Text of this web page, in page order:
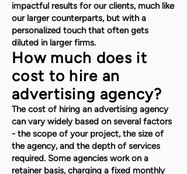
impactful results for our clients, much like
our larger counterparts, but with a
personalized touch that often gets
diluted in larger firms.
How much does it
cost to hire an
advertising agency?
The cost of hiring an advertising agency
can vary widely based on several factors
- the scope of your project, the size of
the agency, and the depth of services
required. Some agencies work on a
retainer basis, charging a fixed monthly